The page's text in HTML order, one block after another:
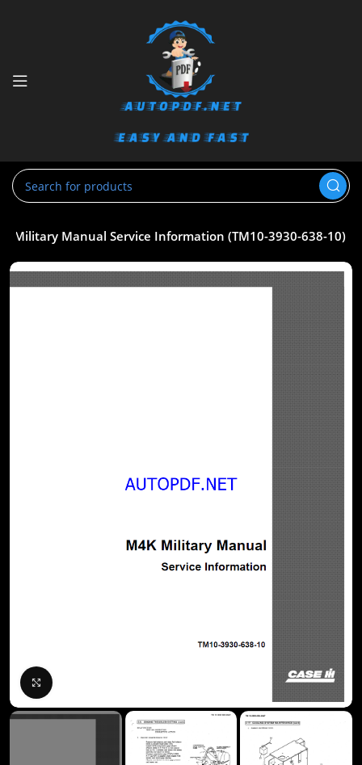
Military Manual Service Information (TM10-3930-638-10)